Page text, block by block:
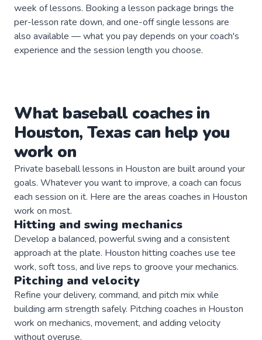
week of lessons. Booking a lesson package brings the
per-lesson rate down, and one-off single lessons are
also available — what you pay depends on your coach's
experience and the session length you choose.
What baseball coachesin
Houston, Texascan help you
work on
Private baseballlessons in Houston are built around your
goals. Whatever you want to improve, a coach can focus
each session on it. Here are the areas coaches in Houston
work on most.
Hitting and swing mechanics
Develop a balanced, powerful swing and a consistent
approach at the plate. Houston hitting coaches use tee
work, soft toss, and live reps to groove your mechanics.
Pitching and velocity
Refine your delivery, command, and pitch mix while
building arm strength safely. Pitching coaches in Houston
work on mechanics, movement, and adding velocity
without overuse.